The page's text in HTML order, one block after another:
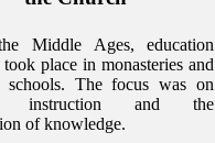
Middle Ages, education
place in monasteries and
schools. The focus was on
instruction and the
of knowledge.